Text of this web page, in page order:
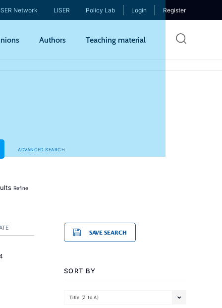
Network LISER Policy Lab Login Register
Authors Teaching material
ADVANCED SEARCH
Refine
SAVE SEARCH
SORT BY
Title (Z to A)